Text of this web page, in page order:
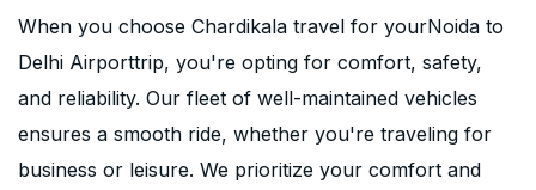
When you choose Chardikala travel for yourNoida to
Delhi Airporttrip, you're opting for comfort, safety,
and reliability. Our fleet of well-maintained vehicles
ensures a smooth ride, whether you're traveling for
business or leisure. We prioritize your comfort and